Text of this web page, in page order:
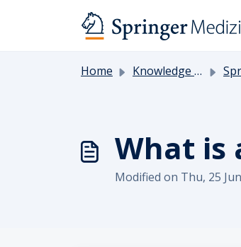
Home Knowledge base
What is
Modified on Thu, 25